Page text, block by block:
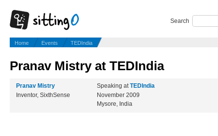
Search
Home Events TEDIndia
Pranav Mistry at TEDIndia
Pranav Mistry
Inventor, SixthSense
Speaking atTEDIndia
November 2009
Mysore, India